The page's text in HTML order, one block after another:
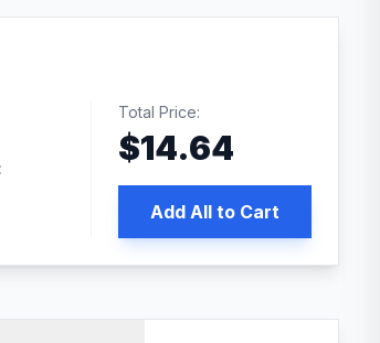
Total Price:
$14.64
Add All to Cart